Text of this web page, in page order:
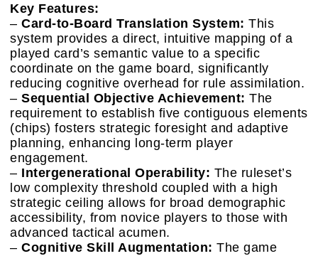
Key Features:
– Card-to-Board Translation System: This
system provides a direct, intuitive mapping of a
played card’s semantic value to a specific
coordinate on the game board, significantly
reducing cognitive overhead for rule assimilation.
– Sequential Objective Achievement: The
requirement to establish five contiguous elements
(chips) fosters strategic foresight and adaptive
planning, enhancing long-term player
engagement.
– Intergenerational Operability: The ruleset’s
low complexity threshold coupled with a high
strategic ceiling allows for broad demographic
accessibility, from novice players to those with
advanced tactical acumen.
– Cognitive Skill Augmentation: The game